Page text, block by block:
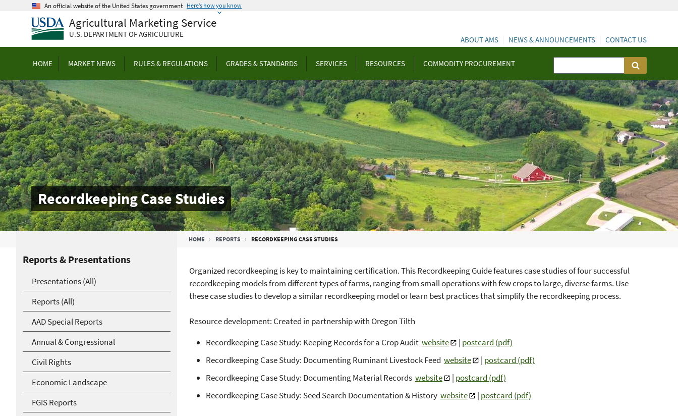
An official website of the United States government Here’s how you know
Agricultural Marketing Service
U.S. DEPARTMENT OF AGRICULTURE
HOME MARKET NEWS RULES & REGULATIONS GRADES & STANDARDS SERVICES RESOURCES COMMODITY PROCUREMENT
ABOUT AMS NEWS & ANNOUNCEMENTS CONTACT US
Recordkeeping Case Studies
HOME REPORTS RECORDKEEPING CASE STUDIES
Reports & Presentations
Presentations (All)
Reports (All)
AAD Special Reports
Annual & Congressional
Civil Rights
Economic Landscape
FGIS Reports
Organized recordkeeping is key to maintaining certification. This Recordkeeping Guide features case studies of four successful
recordkeeping models from different types of farms, ranging from small operations with few crops to large, diverse farms. Use
these case studies to develop a similar recordkeeping model or learn best practices that simplify the recordkeeping process.
Resource development: Created in partnership with Oregon Tilth
Recordkeeping Case Study: Keeping Records for a Crop Audit website | postcard (pdf)
Recordkeeping Case Study: Documenting Ruminant Livestock Feed website | postcard (pdf)
Recordkeeping Case Study: Documenting Material Records website | postcard (pdf)
Recordkeeping Case Study: Seed Search Documentation & History website | postcard (pdf)